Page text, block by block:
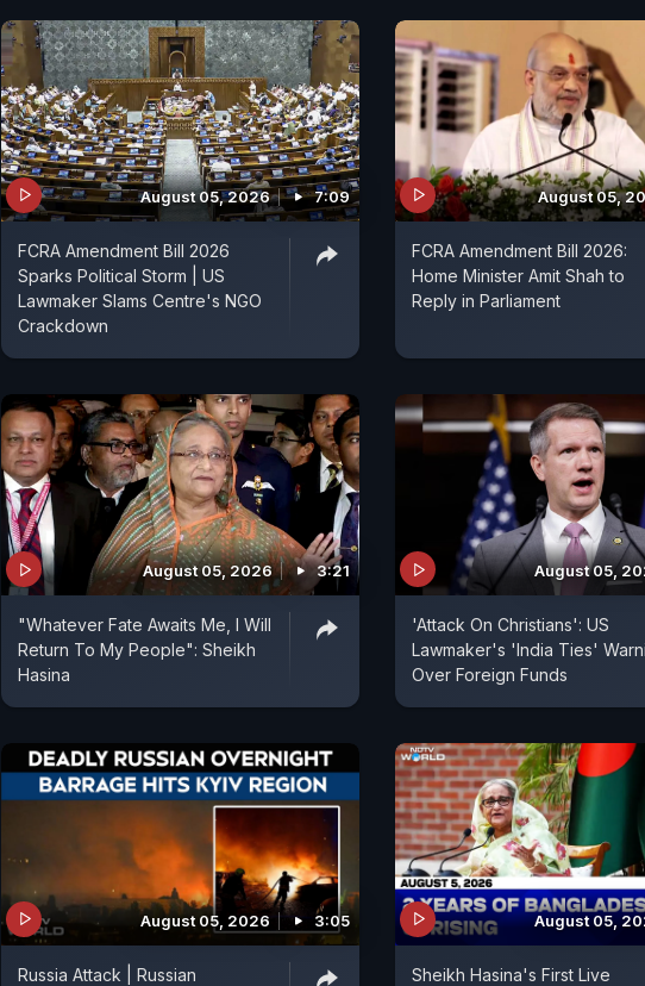
bilateral ties in South Asia.
August 05, 2026 7:09
FCRA Amendment Bill 2026
Sparks Political Storm | US
Lawmaker Slams Centre's NGO
Crackdown
August 05,
FCRA Amendment Bill 2026:
Home Minister Amit Shah to
Reply in Parliament
August 05, 2026 3:21
"Whatever Fate Awaits Me, I Will
Return To My People": Sheikh
Hasina
August 05,
'Attack On Christians': US
Lawmaker's 'India Ties'
Over Foreign Funds
August 05, 2026 3:05
Russia Attack | Russian
August 05,
Sheikh Hasina's First Live